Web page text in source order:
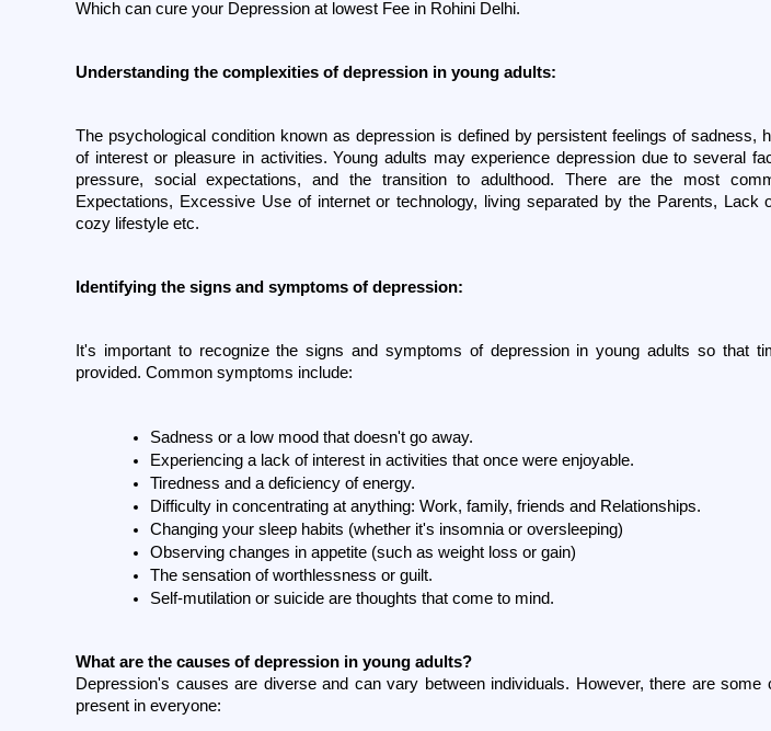
Which can cure your Depression at lowest Fee in Rohini Delhi.
Understanding the complexities of depression in young adults:
The psychological condition known as depression is defined by persistent feelings of sadness,
of interest or pleasure in activities. Young adults may experience depression due to several
pressure, social expectations, and the transition to adulthood. There are the most
Expectations, Excessive Use of internet or technology, living separated by the Parents, Lack
cozy lifestyle etc.
Identifying the signs and symptoms of depression:
It's important to recognize the signs and symptoms of depression in young adults so that
provided. Common symptoms include:
Sadness or a low mood that doesn't go away.
Experiencing a lack of interest in activities that once were enjoyable.
Tiredness and a deficiency of energy.
Difficulty in concentrating at anything: Work, family, friends and Relationships.
Changing your sleep habits (whether it's insomnia or oversleeping)
Observing changes in appetite (such as weight loss or gain)
The sensation of worthlessness or guilt.
Self-mutilation or suicide are thoughts that come to mind.
What are the causes of depression in young adults?
Depression's causes are diverse and can vary between individuals. However, there are some
present in everyone: